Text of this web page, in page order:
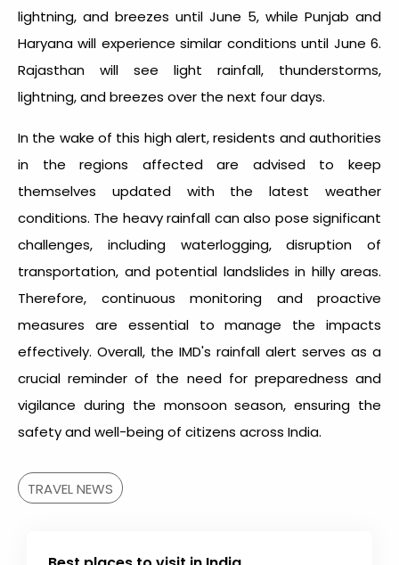
lightning, and breezes until June 5, while Punjab and
Haryana will experience similar conditions until June 6.
Rajasthan will see light rainfall, thunderstorms,
lightning, and breezes over the next four days.
In the wake of this high alert, residents and authorities
in the regions affected are advised to keep
themselves updated with the latest weather
conditions. The heavy rainfall can also pose significant
challenges, including waterlogging, disruption of
transportation, and potential landslides in hilly areas.
Therefore, continuous monitoring and proactive
measures are essential to manage the impacts
effectively. Overall, the IMD's rainfall alert serves as a
crucial reminder of the need for preparedness and
vigilance during the monsoon season, ensuring the
safety and well-being of citizens across India.
TRAVEL NEWS